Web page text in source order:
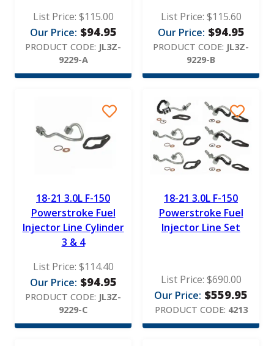
List Price: $115.00
Our Price: $94.95
PRODUCT CODE: JL3Z-
9229-A
List Price: $115.60
Our Price: $94.95
PRODUCT CODE: JL3Z-
9229-B
18-21 3.0L F-150
Powerstroke Fuel
Injector Line Cylinder
3 & 4
List Price: $114.40
Our Price: $94.95
PRODUCT CODE: JL3Z-
9229-C
18-21 3.0L F-150
Powerstroke Fuel
Injector Line Set
List Price: $690.00
Our Price: $559.95
PRODUCT CODE: 4213